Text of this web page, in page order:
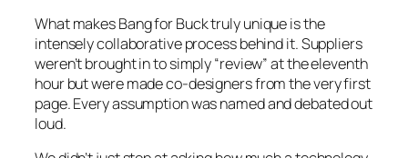
What makes Bang for Buck truly unique is the
intensely collaborative process behind it. Suppliers
weren’t brought in to simply “review” at the eleventh
hour but were made co-designers from the very first
page. Every assumption was named and debated out
loud.